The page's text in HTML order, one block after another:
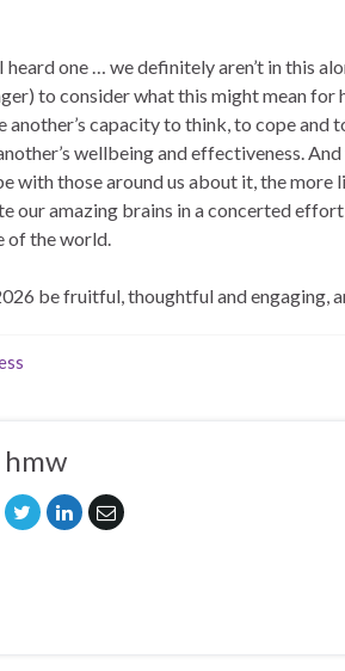
one … we definitely aren’t in this
to consider what this might mean for
capacity to think, to cope and
wellbeing and effectiveness.
with those around us about it, the
our amazing brains in a concerted
of the world.
be fruitful, thoughtful and engaging,
hmw